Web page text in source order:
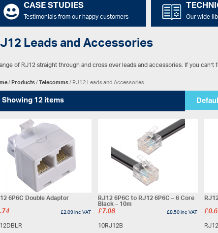
CASE STUDIES
Testimonials from our happy customers Our wide
Leads and Accessories
of RJ12 straight through and cross over leads and accessories. If you
/Products/Telecomms/ RJ12 Leads and Accessories
Showing 12 items
6P6C Double Adaptor
£2.09inc VAT
RJ12 6P6C to RJ12 6P6C – 6 Core
Black – 10m
£7.08 £8.50inc VAT
10RJ12B
£